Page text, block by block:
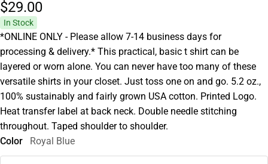
$29.00
In Stock
*ONLINE ONLY - Please allow 7-14 business days for
processing & delivery.* This practical, basic t shirt can be
layered or worn alone. You can never have too many of these
versatile shirts in your closet. Just toss one on and go. 5.2 oz.,
100% sustainably and fairly grown USA cotton. Printed Logo.
Heat transfer label at back neck. Double needle stitching
throughout. Taped shoulder to shoulder.
Color
Royal Blue